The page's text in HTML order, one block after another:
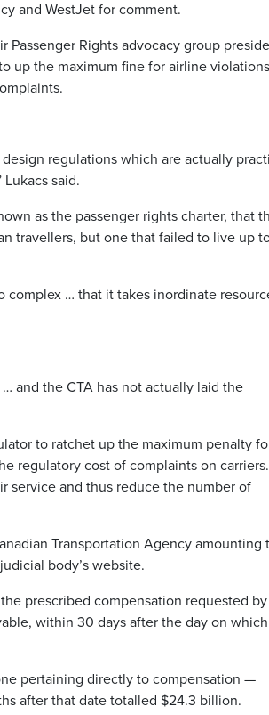
and WestJet for comment.
Passenger Rights advocacy group
up the maximum fine for airline
regulations which are actually
said.
as the passenger rights charter, that
travellers, but one that failed to live up
complex … that it takes inordinate
and the CTA has not actually laid the
to ratchet up the maximum penalty
regulatory cost of complaints on
service and thus reduce the number of
Transportation Agency amounting
body’s website.
prescribed compensation requested by
within 30 days after the day on
pertaining directly to compensation —
after that date totalled $24.3 billion.